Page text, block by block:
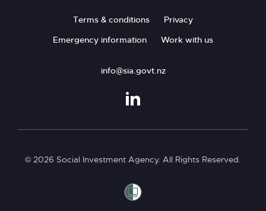
FooterTerms & conditions
Privacy
Emergency information
Work with us
info@sia.govt.nz
© 2026 Social Investment Agency. All Rights Reserved.